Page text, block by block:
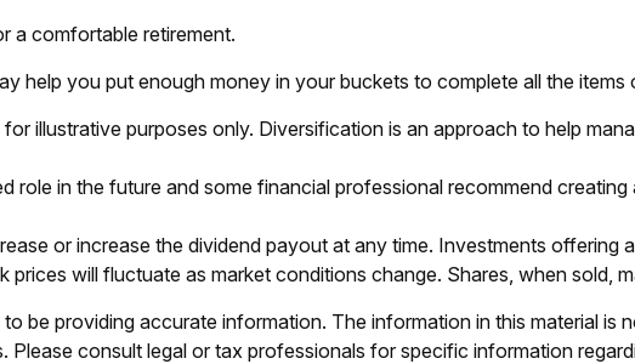
a comfortable retirement.
help you put enough money in your buckets to complete all the items
illustrative purposes only. Diversification is an approach to help
role in the future and some financial professional recommend
or increase the dividend payout at any time. Investments offering
prices will fluctuate as market conditions change. Shares, when sold,
be providing accurate information. The information in this material is
consult legal or tax professionals for specific information